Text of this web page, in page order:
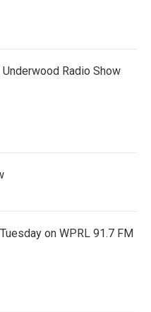
Underwood Radio Show
on WPRL 91.7 FM